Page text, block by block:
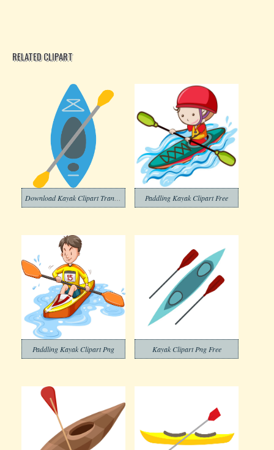
RELATED CLIPART
Paddling Kayak Clipart Free
Paddling Kayak Clipart Png Kayak Clipart Png Free